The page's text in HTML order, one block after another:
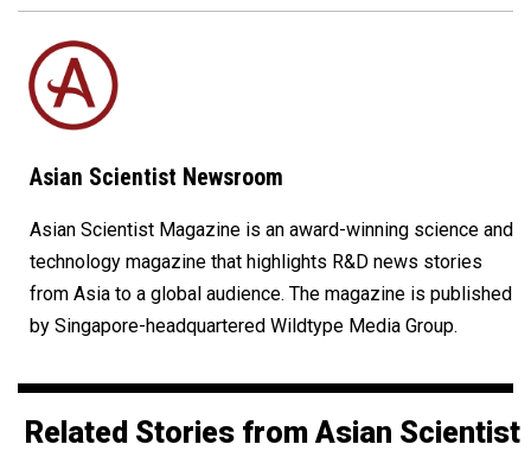
Asian Scientist Newsroom
Asian Scientist Magazine is an award-winning science and
technology magazine that highlights R&D news stories
from Asia to a global audience. The magazine is published
by Singapore-headquartered Wildtype Media Group.
Related Stories from Asian Scientist